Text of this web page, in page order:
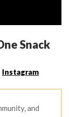
Snack
Instagram
and